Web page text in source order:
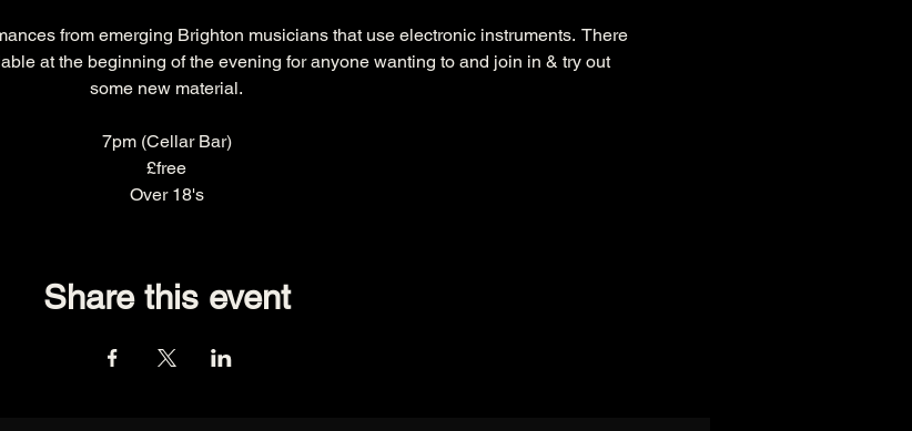
from emerging Brighton musicians that use electronic instruments.  There
at the beginning of the evening for anyone wanting to and join in & try out
some new material.
7pm (Cellar Bar)
£free
Over 18's
Share this event